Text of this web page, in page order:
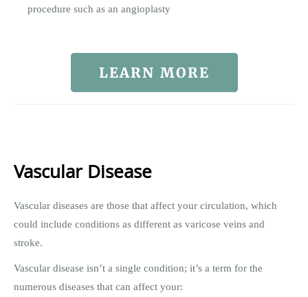
procedure such as an angioplasty
LEARN MORE
Vascular Disease
Vascular diseases are those that affect your circulation, which
could include conditions as different as varicose veins and
stroke.
Vascular disease isn’t a single condition; it’s a term for the
numerous diseases that can affect your: